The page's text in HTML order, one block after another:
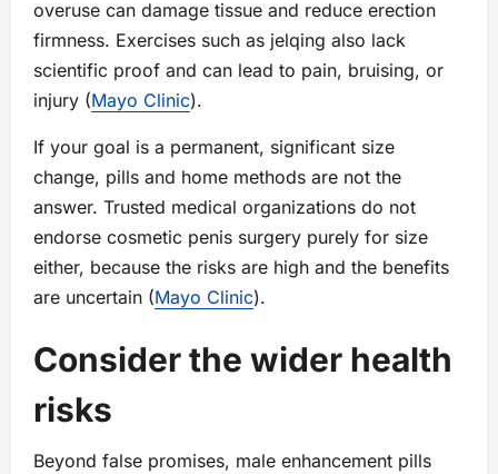
overuse can damage tissue and reduce erection
firmness. Exercises such as jelqing also lack
scientific proof and can lead to pain, bruising, or
injury (Mayo Clinic).
If your goal is a permanent, significant size
change, pills and home methods are not the
answer. Trusted medical organizations do not
endorse cosmetic penis surgery purely for size
either, because the risks are high and the benefits
are uncertain (Mayo Clinic).
Consider the wider health
risks
Beyond false promises, male enhancement pills